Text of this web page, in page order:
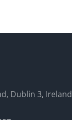
Dublin 3, Ireland